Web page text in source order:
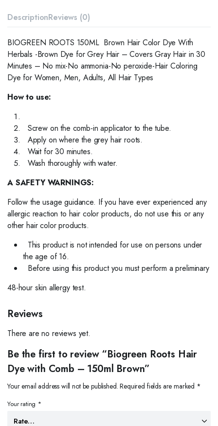
DescriptionReviews (0)
BIOGREEN ROOTS 150ML Brown Hair Color Dye With
Herbals -Brown Dye for Grey Hair – Covers Gray Hair in 30
Minutes – No mix-No ammonia-No peroxide-Hair Coloring
Dye for Women, Men, Adults, All Hair Types
How to use:
Screw on the comb-in applicator to the tube.
Apply on where the grey hair roots.
Wait for 30 minutes.
Wash thoroughly with water.
A SAFETY WARNINGS:
Follow the usage guidance. If you have ever experienced any
allergic reaction to hair color products, do not use this or any
other hair color products.
This product is not intended for use on persons under
the age of 16.
Before using this product you must perform a preliminary
48-hour skin allergy test.
Reviews
There are no reviews yet.
Be the first to review “Biogreen Roots Hair
Dye with Comb – 150ml Brown”
Your email address will not be published. Required fields are marked *
Your rating *